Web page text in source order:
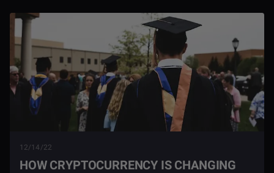
12/14/22
HOW CRYPTOCURRENCY IS CHANGING